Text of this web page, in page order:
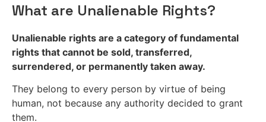
What are Unalienable Rights?
Unalienable rights are a category of fundamental
rights that cannot be sold, transferred,
surrendered, or permanently taken away.
They belong to every person by virtue of being
human, not because any authority decided to grant
them.